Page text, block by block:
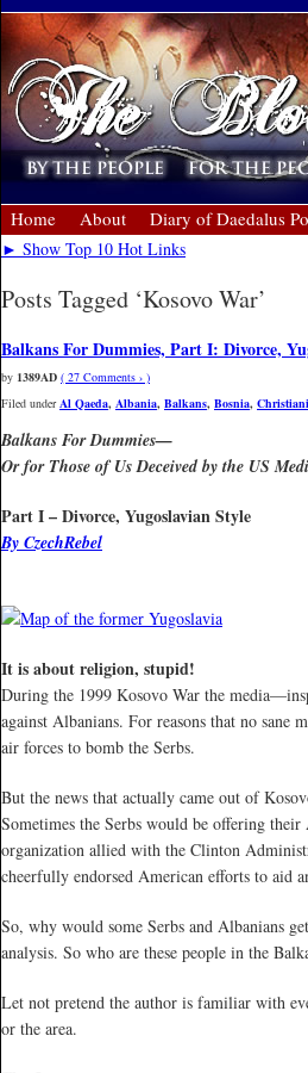
Home About Diary of Daedalus
► Show Top 10 Hot Links
Posts Tagged ‘Kosovo War’
Balkans For Dummies, Part I: Divorce,
by 1389AD ( 27 Comments › )
Filed underAl Qaeda, Albania, Balkans, Bosnia,
Balkans For Dummies—
Or for Those of Us Deceived by the US
Part I – Divorce, Yugoslavian Style
By CzechRebel
It is about religion, stupid!
During the 1999 Kosovo War the
against Albanians. For reasons that no
air forces to bomb the Serbs.
But the news that actually came out of
Sometimes the Serbs would be offering
organization allied with the Clinton
cheerfully endorsed American efforts to aid
So, why would some Serbs and Albanians
analysis. So who are these people in the
Let not pretend the author is familiar with
or the area.